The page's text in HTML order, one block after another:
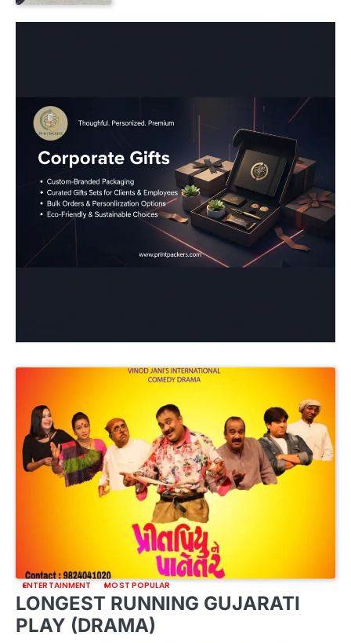
ENTERTAINMENT MOST POPULAR
LONGEST RUNNING GUJARATI
PLAY (DRAMA)